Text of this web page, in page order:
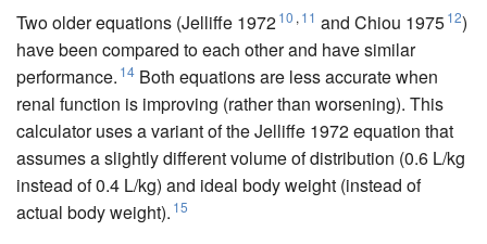
Two older equations (Jelliffe 197210 , 11 and Chiou 197512)
have been compared to each other and have similar
performance. 14 Both equations are less accurate when
renal function is improving (rather than worsening). This
calculator uses a variant of the Jelliffe 1972 equation that
assumes a slightly different volume of distribution (0.6 L/kg
instead of 0.4 L/kg) and ideal body weight (instead of
actual body weight). 15